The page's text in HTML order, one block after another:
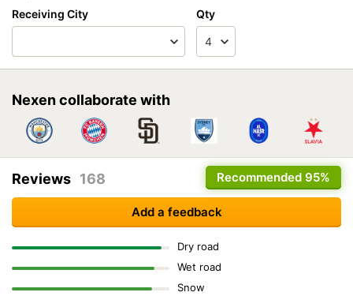
Receiving City Qty
Nexen collaborate with
Recommended 95%
Reviews 168
Add a feedback
Dry road
Wet road
Snow